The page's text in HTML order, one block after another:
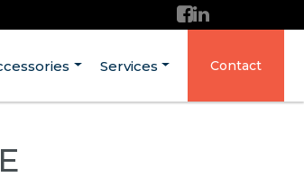
Services Contact